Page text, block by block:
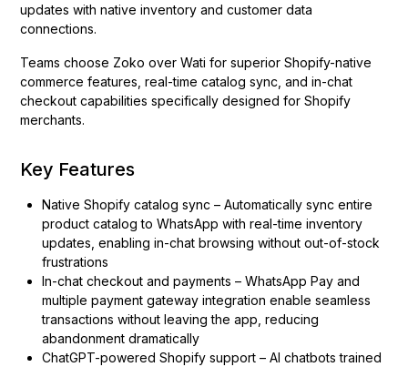
updates with native inventory and customer data
connections.
Teams choose Zoko over Wati for superior Shopify-native
commerce features, real-time catalog sync, and in-chat
checkout capabilities specifically designed for Shopify
merchants.
Key Features
Native Shopify catalog sync – Automatically sync entire
product catalog to WhatsApp with real-time inventory
updates, enabling in-chat browsing without out-of-stock
frustrations
In-chat checkout and payments – WhatsApp Pay and
multiple payment gateway integration enable seamless
transactions without leaving the app, reducing
abandonment dramatically
ChatGPT-powered Shopify support – AI chatbots trained